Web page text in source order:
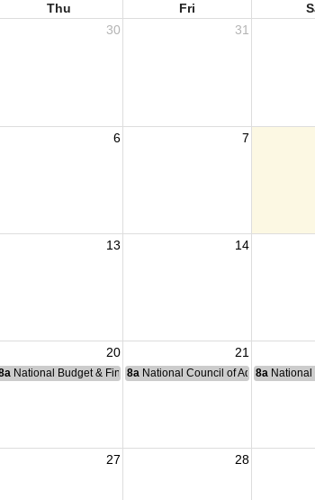
Thu Fri
30 31
6 7
13 14
20 21
National Budget & Finance Committee Meeting
8a National Council of Administration
8a National
27 28